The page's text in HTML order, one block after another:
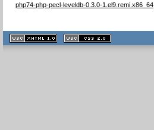
php74-php-pecl-leveldb-0.3.0-1.el9.remi.x86_64
XHTML
1.1 valide
2.0 valide